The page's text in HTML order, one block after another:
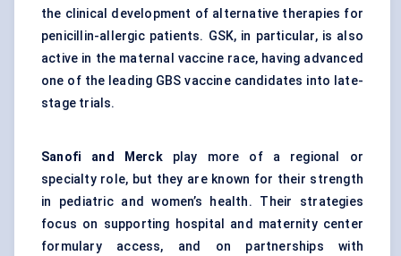
the clinical development of alternative therapies for
penicillin-allergic patients. GSK, in particular, is also
active in the maternal vaccine race, having advanced
one of the leading GBS vaccine candidates into late-
stage trials.
Sanofi and Merckplay more of a regional or
specialty role, but they are known for their strength
in pediatric and women’s health. Their strategies
focus on supporting hospital and maternity center
formulary access, and on partnerships with